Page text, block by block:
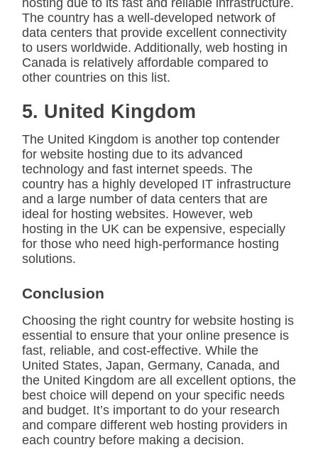
hosting due to its fast and reliable infrastructure.
The country has a well-developed network of
data centers that provide excellent connectivity
to users worldwide. Additionally, web hosting in
Canada is relatively affordable compared to
other countries on this list.
5. United Kingdom
The United Kingdom is another top contender
for website hosting due to its advanced
technology and fast internet speeds. The
country has a highly developed IT infrastructure
and a large number of data centers that are
ideal for hosting websites. However, web
hosting in the UK can be expensive, especially
for those who need high-performance hosting
solutions.
Conclusion
Choosing the right country for website hosting is
essential to ensure that your online presence is
fast, reliable, and cost-effective. While the
United States, Japan, Germany, Canada, and
the United Kingdom are all excellent options, the
best choice will depend on your specific needs
and budget. It’s important to do your research
and compare different web hosting providers in
each country before making a decision.